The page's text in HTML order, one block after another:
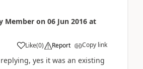
Member on 06 Jun 2016 at
Like(0) Report Copy link
yes it was an existing